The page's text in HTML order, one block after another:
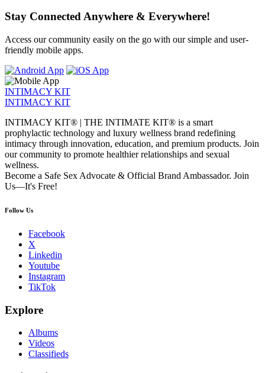
Stay Connected Anywhere & Everywhere!
Access our community easily on the go with our simple and user-
friendly mobile apps.
INTIMACY KIT
INTIMACY KIT
INTIMACY KIT® | THE INTIMATE KIT® is a smart
prophylactic technology and luxury wellness brand redefining
intimacy through innovation, education, and premium products. Join
our community to promote healthier relationships and sexual
wellness.
Become a Safe Sex Advocate & Official Brand Ambassador. Join
Us—It's Free!
Follow Us
Facebook
X
Linkedin
Youtube
Instagram
TikTok
Explore
Albums
Videos
Classifieds